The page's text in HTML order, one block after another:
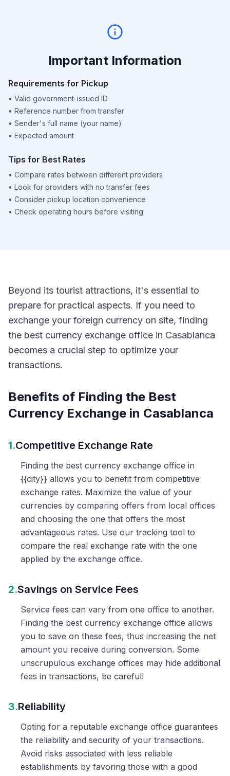
Important Information
Requirements for Pickup
• Valid government-issued ID
• Reference number from transfer
• Sender's full name (your name)
• Expected amount
Tips for Best Rates
• Compare rates between different providers
• Look for providers with no transfer fees
• Consider pickup location convenience
• Check operating hours before visiting
Beyond its tourist attractions, it's essential to
prepare for practical aspects. If you need to
exchange your foreign currency on site, finding
the best currency exchange office in Casablanca
becomes a crucial step to optimize your
transactions.
Benefits of Finding the Best
Currency Exchange in Casablanca
1.Competitive Exchange Rate
Finding the best currency exchange office in
{{city}} allows you to benefit from competitive
exchange rates. Maximize the value of your
currencies by comparing offers from local offices
and choosing the one that offers the most
advantageous rates. Use our tracking tool to
compare the real exchange rate with the one
applied by the exchange office.
2.Savings on Service Fees
Service fees can vary from one office to another.
Finding the best currency exchange office allows
you to save on these fees, thus increasing the net
amount you receive during conversion. Some
unscrupulous exchange offices may hide additional
fees in transactions, be careful!
3.Reliability
Opting for a reputable exchange office guarantees
the reliability and security of your transactions.
Avoid risks associated with less reliable
establishments by favoring those with a good